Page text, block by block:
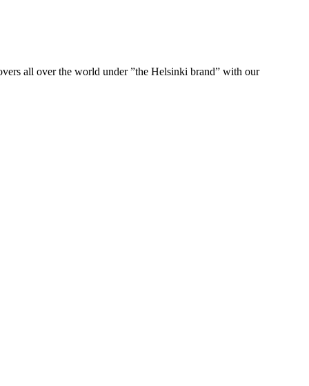
all over the world under ”the Helsinki brand” with our